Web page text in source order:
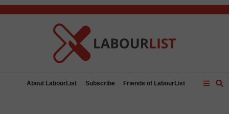
About LabourList Subscribe
Friends of LabourList